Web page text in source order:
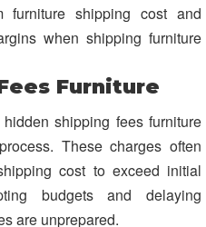
furniture shipping cost and
when shipping furniture
Furniture
shipping fees furniture
These charges often
cost to exceed initial
budgets and delaying
are unprepared.